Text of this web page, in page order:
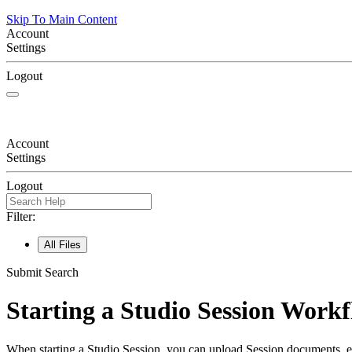
Skip To Main Content
Account
Settings
Logout
Account
Settings
Logout
Filter:
All Files
Submit Search
Starting a Studio Session
When starting a Studio Session, you can upload Session